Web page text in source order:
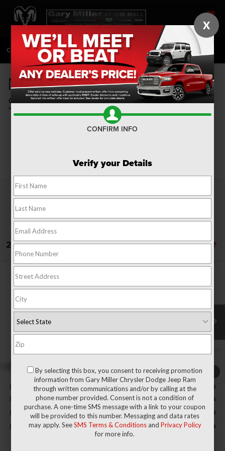
SAVED
CALL 814-983-7205 DIRECTIONS SEARCH
New Fuel Efficient Cars for
Sale in Erie, PA
21 vehicles found
1
2026RAM 1500
BOX
Special Offer
Gary Miller Chrysler Dodge Jeep Ram
VIN:3C6RRFFG5T4204953
In Stock Int.
$9,496 $50,389
MSRP:
$59,885
Dealer Discount:
-$2,800
RAM Offers:
-$7,186
Documentation Fee
+$490
Final Price
$50,389
Compare Vehicle
X
CONFIRM INFO
Verify your Details
By selecting this box, you consent to receiving promotion
information from Gary Miller Chrysler Dodge Jeep Ram
through written communications and/or by calling at the
phone number provided. Consent is not a condition of
purchase. A one-time SMS message with a link to your coupon
will be provided to this number. Messaging and data rates
may apply. SeeSMS Terms & Conditionsand Privacy Policy
for more info.